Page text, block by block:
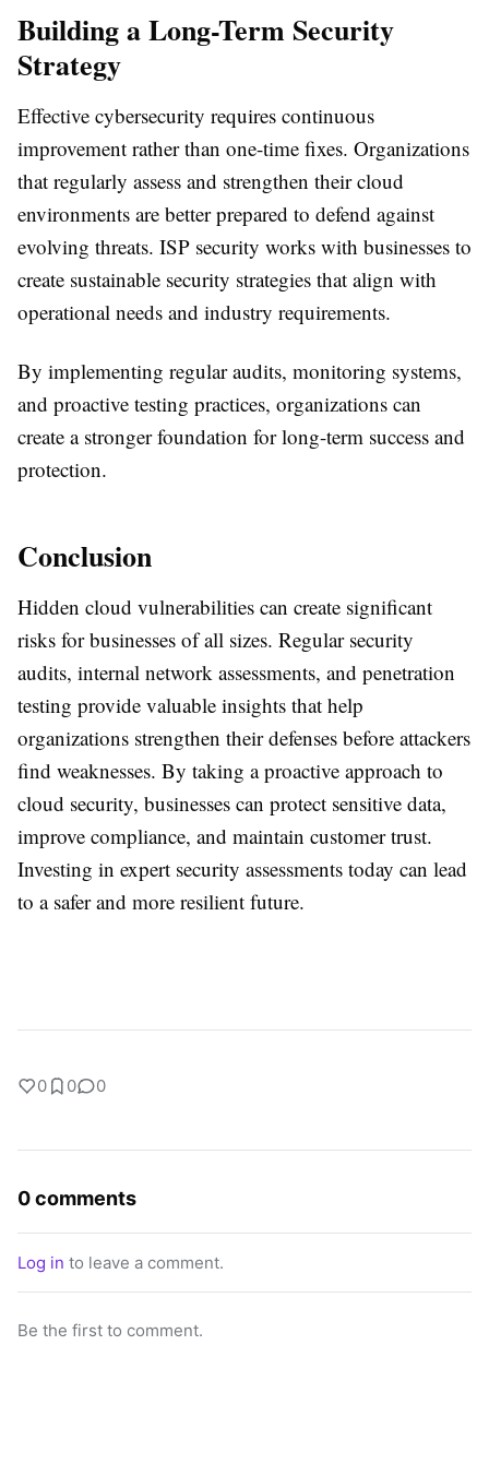
Building a Long-Term Security
Strategy
Effective cybersecurity requires continuous
improvement rather than one-time fixes. Organizations
that regularly assess and strengthen their cloud
environments are better prepared to defend against
evolving threats. ISP security works with businesses to
create sustainable security strategies that align with
operational needs and industry requirements.
By implementing regular audits, monitoring systems,
and proactive testing practices, organizations can
create a stronger foundation for long-term success and
protection.
Conclusion
Hidden cloud vulnerabilities can create significant
risks for businesses of all sizes. Regular security
audits, internal network assessments, and penetration
testing provide valuable insights that help
organizations strengthen their defenses before attackers
find weaknesses. By taking a proactive approach to
cloud security, businesses can protect sensitive data,
improve compliance, and maintain customer trust.
Investing in expert security assessments today can lead
to a safer and more resilient future.
0 0 0
0 comments
Log in to leave a comment.
Be the first to comment.